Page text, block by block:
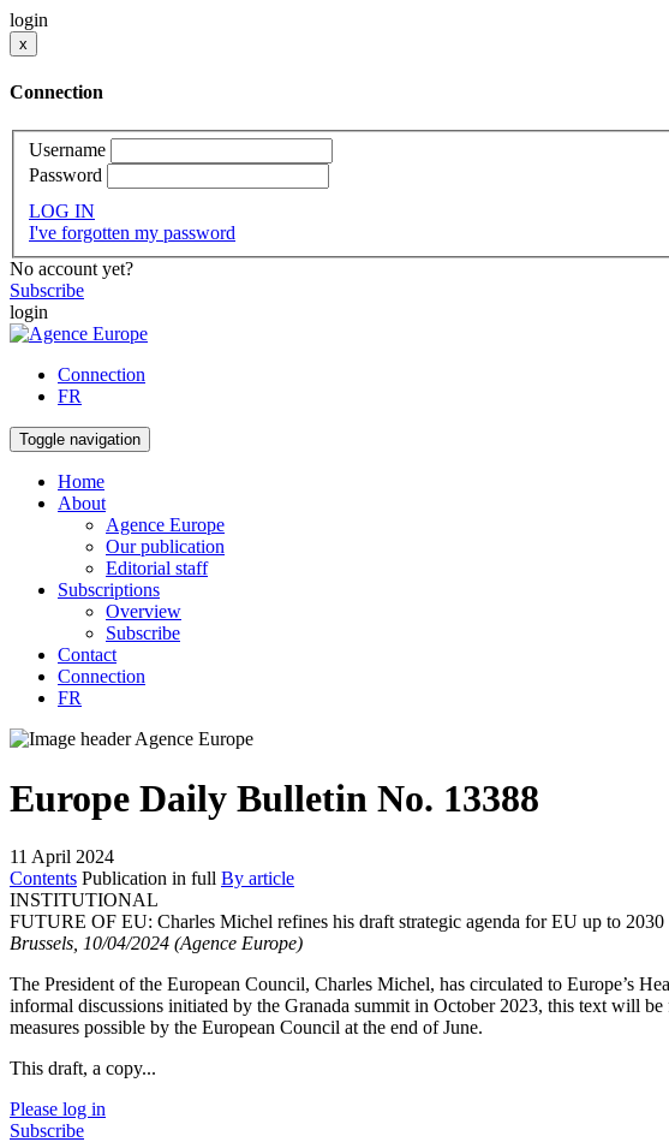
login
x
Connection
Username
Password
LOG IN
I've forgotten my password
No account yet?
Subscribe
login
Connection
FR
Toggle navigation
Home
About
Agence Europe
Our publication
Editorial staff
Subscriptions
Overview
Subscribe
Contact
Connection
FR
Europe Daily Bulletin No. 13388
11 April 2024
Contents Publication in full By article
INSTITUTIONAL
FUTURE OF EU: Charles Michel refines his draft strategic agenda for EU up to 2030
Brussels, 10/04/2024 (Agence Europe)
The President of the European Council, Charles Michel, has circulated to Europe’s
informal discussions initiated by the Granada summit in October 2023, this text will
measures possible by the European Council at the end of June.
This draft, a copy...
Please log in
Subscribe